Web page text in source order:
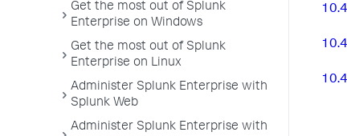
Get the most out of Splunk
Enterprise on Windows
Get the most out of Splunk
Enterprise on Linux
Administer Splunk Enterprise with
Splunk Web
Administer Splunk Enterprise with